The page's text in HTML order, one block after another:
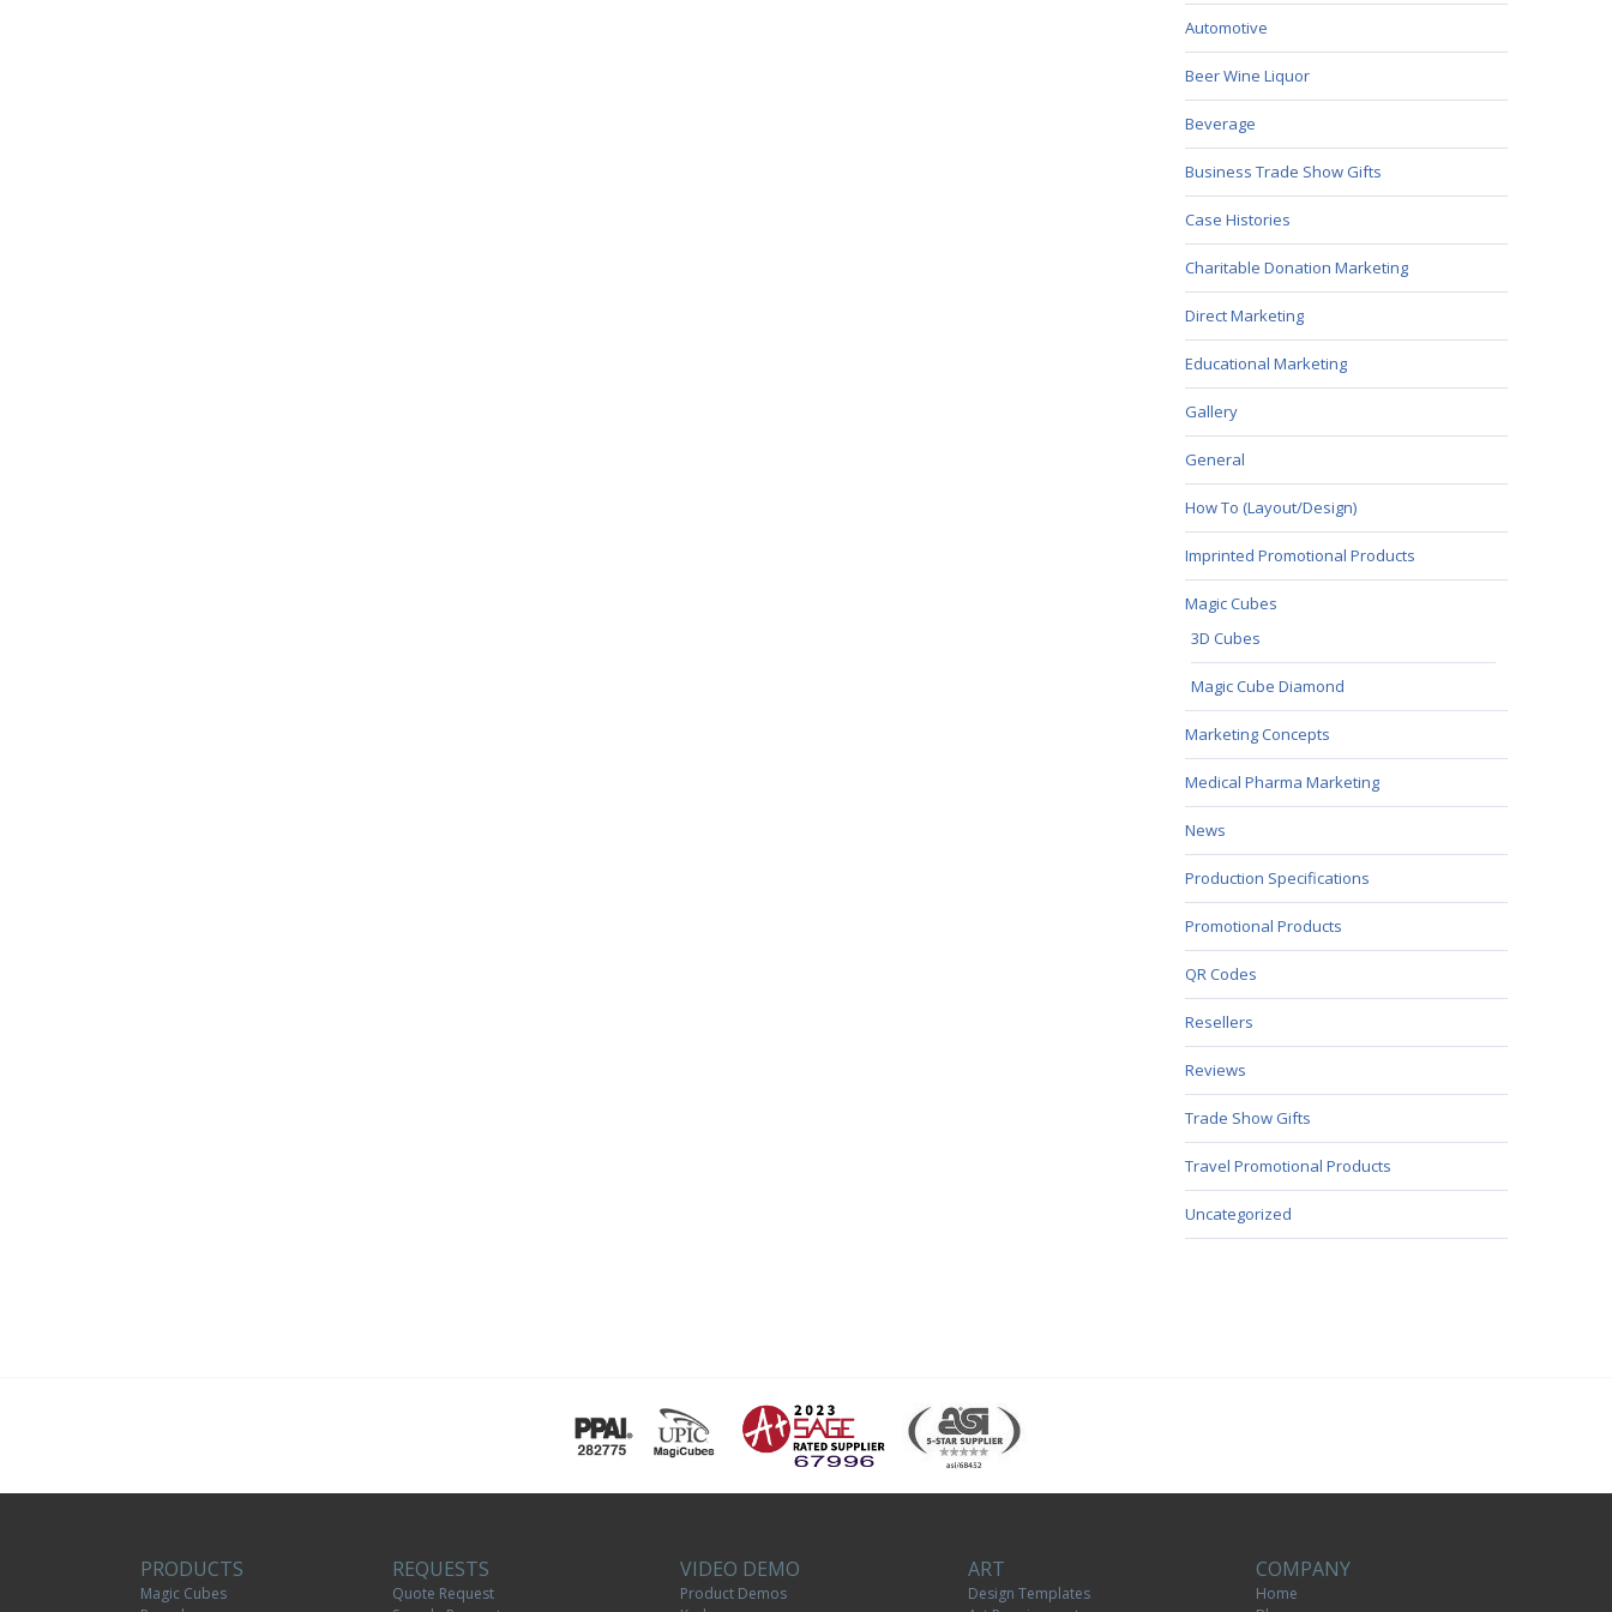
Automotive
Beer Wine Liquor
Beverage
Business Trade Show Gifts
Case Histories
Charitable Donation Marketing
Direct Marketing
Educational Marketing
Gallery
General
How To (Layout/Design)
Imprinted Promotional Products
Magic Cubes
3D Cubes
Magic Cube Diamond
Marketing Concepts
Medical Pharma Marketing
News
Production Specifications
Promotional Products
QR Codes
Resellers
Reviews
Trade Show Gifts
Travel Promotional Products
Uncategorized
PRODUCTS
Magic Cubes
REQUESTS
Quote Request
VIDEO DEMO
Product Demos
ART
Design Templates
COMPANY
Home